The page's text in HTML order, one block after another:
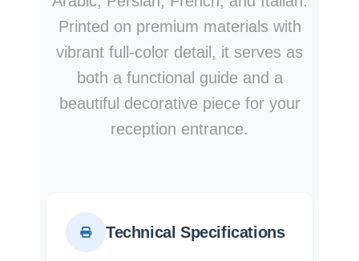
Printed on premium materials with
vibrant full-color detail, it serves as
both a functional guide and a
beautiful decorative piece for your
reception entrance.
Technical Specifications